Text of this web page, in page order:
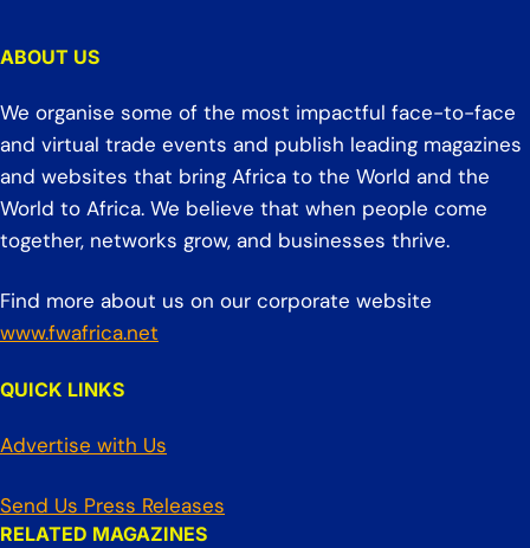
ABOUT US
We organise some of the most impactful face-to-face
and virtual trade events and publish leading magazines
and websites that bring Africa to the World and the
World to Africa. We believe that when people come
together, networks grow, and businesses thrive.
Find more about us on our corporate website
www.fwafrica.net
QUICK LINKS
Advertise with Us
Send Us Press Releases
RELATED MAGAZINES